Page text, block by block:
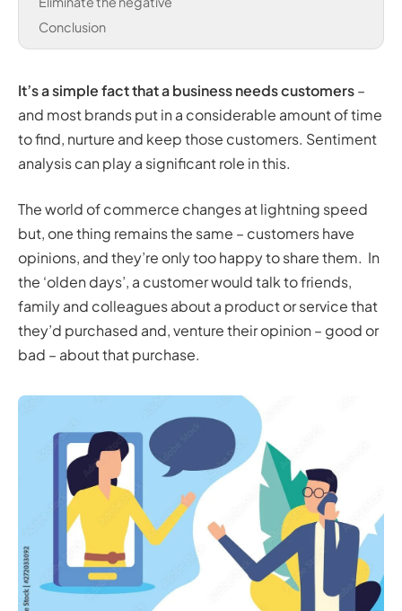
Conclusion
It’s a simple fact that a business needs customers–
and most brands put in a considerable amount of time
to find, nurture and keep those customers. Sentiment
analysis can play a significant role in this.
The world of commerce changes at lightning speed
but, one thing remains the same – customers have
opinions, and they’re only too happy to share them. In
the ‘olden days’, a customer would talk to friends,
family and colleagues about a product or service that
they’d purchased and, venture their opinion – good or
bad – about that purchase.